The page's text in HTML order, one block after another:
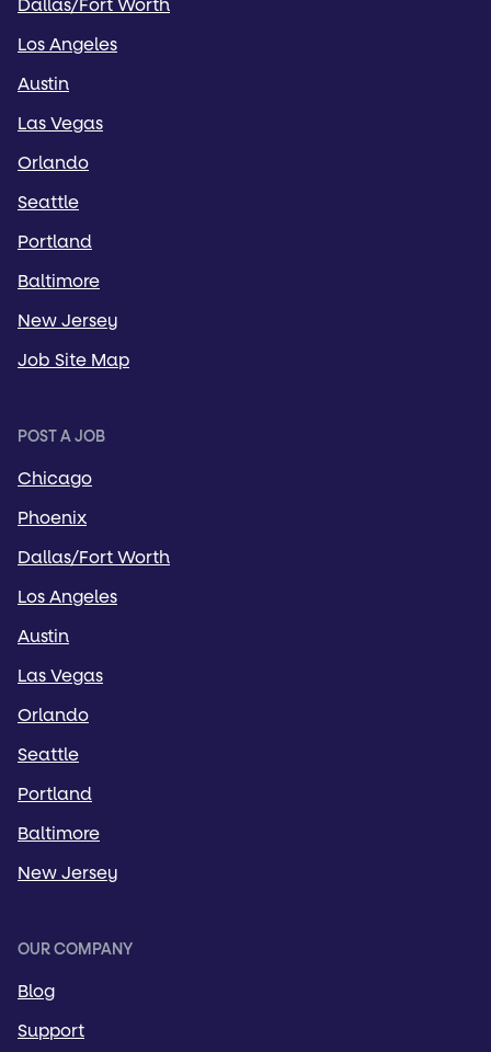
Dallas/Fort Worth
Los Angeles
Austin
Las Vegas
Orlando
Seattle
Portland
Baltimore
New Jersey
Job Site Map
POST A JOB
Chicago
Phoenix
Dallas/Fort Worth
Los Angeles
Austin
Las Vegas
Orlando
Seattle
Portland
Baltimore
New Jersey
OUR COMPANY
Blog
Support